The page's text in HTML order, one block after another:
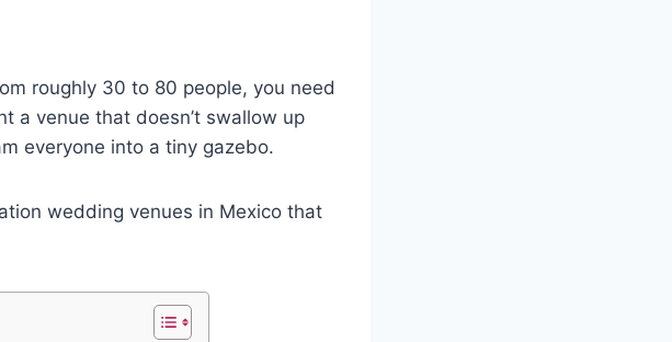
roughly 30 to 80 people, you need
a venue that doesn’t swallow up
everyone into a tiny gazebo.
wedding venues in Mexico that